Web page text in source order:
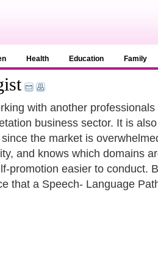
Health Education Family
with another
business sector. It is
the market is
and knows which domains
promotion easier to conduct.
that a Speech- Language